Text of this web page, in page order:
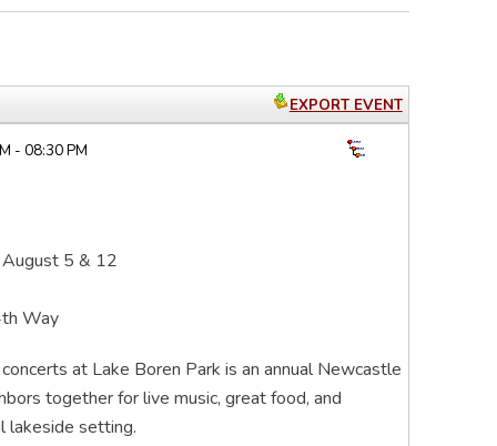
EXPORT EVENT
- 08:30 PM
5 & 12
Way
at Lake Boren Park is an annual Newcastle
together for live music, great food, and
lakeside setting.